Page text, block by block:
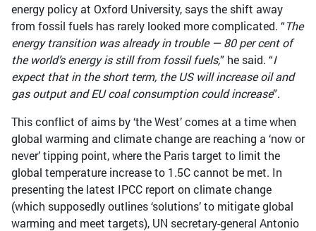
energy policy at Oxford University, says the shift away
from fossil fuels has rarely looked more complicated. “The
energy transition was already in trouble — 80 per cent of
the world’s energy is still from fossil fuels,” he said. “I
expect that in the short term, the US will increase oil and
gas output and EU coal consumption could increase”.
This conflict of aims by ‘the West’ comes at a time when
global warming and climate change are reaching a ‘now or
never’ tipping point, where the Paris target to limit the
global temperature increase to 1.5C cannot be met. In
presenting the latest IPCC report on climate change
(which supposedly outlines ‘solutions’ to mitigate global
warming and meet targets), UN secretary-general Antonio